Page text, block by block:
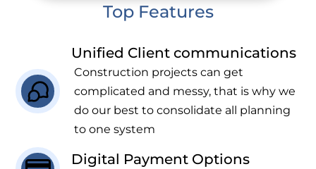
Top Features
Unified Client communications
Construction projects can get
complicated and messy, that is why we
do our best to consolidate all planning
to one system
Digital Payment Options